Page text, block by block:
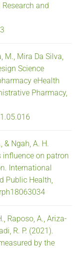
and
M., Mira Da Silva,
Science
eHealth
Pharmacy,
& Ngah, A. H.
on patron
International
Public Health,
Raposo, A., Ariza-
R. P. (2021).
by the